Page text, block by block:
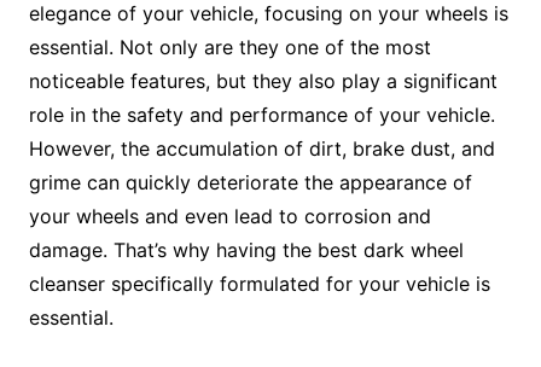
elegance of your vehicle, focusing on your wheels is
essential. Not only are they one of the most
noticeable features, but they also play a significant
role in the safety and performance of your vehicle.
However, the accumulation of dirt, brake dust, and
grime can quickly deteriorate the appearance of
your wheels and even lead to corrosion and
damage. That’s why having the best dark wheel
cleanser specifically formulated for your vehicle is
essential.